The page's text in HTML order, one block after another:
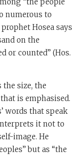
numerous to
Hosea says
on the
or counted” (Hos.
size, the
is emphasised.
words that speak
it not to
image. He
but as “the